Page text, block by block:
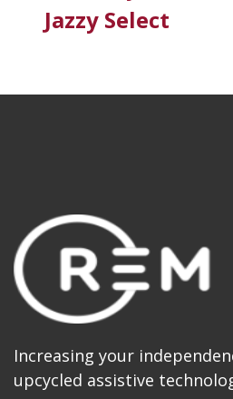
Jazzy Select
Increasing your
upcycled assistive